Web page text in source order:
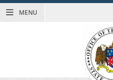
MENU